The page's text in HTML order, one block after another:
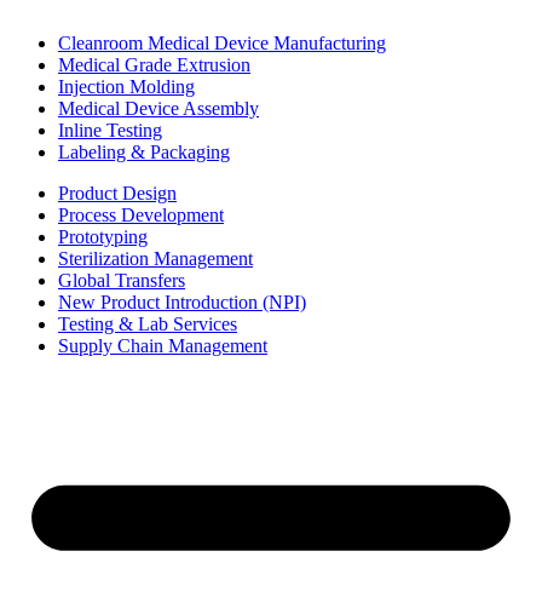
Cleanroom Medical Device Manufacturing
Medical Grade Extrusion
Injection Molding
Medical Device Assembly
Inline Testing
Labeling & Packaging
Product Design
Process Development
Prototyping
Sterilization Management
Global Transfers
New Product Introduction (NPI)
Testing & Lab Services
Supply Chain Management